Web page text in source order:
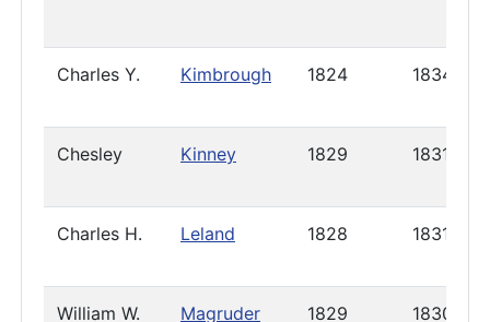
Charles Y. Kimbrough 1824 1834
Chesley Kinney 1829 1831
Charles H. Leland 1828 1831
William W. Magruder 1829 1830